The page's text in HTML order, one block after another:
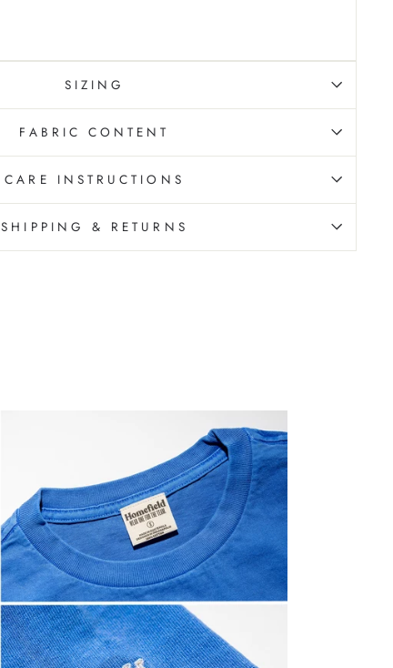
SIZING
FABRIC CONTENT
CARE INSTRUCTIONS
SHIPPING & RETURNS